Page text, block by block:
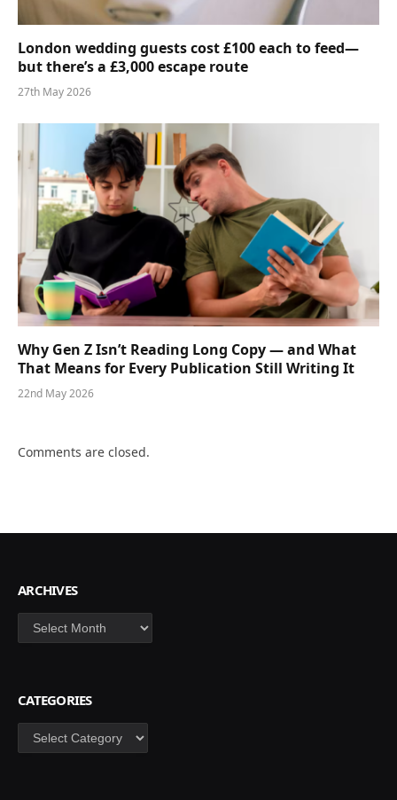
London wedding guests cost £100 each to feed—
but there’s a £3,000 escape route
27th May 2026
Why Gen Z Isn’t Reading Long Copy — and What
That Means for Every Publication Still Writing It
22nd May 2026
Comments are closed.
ARCHIVES
Archives
CATEGORIES
Categories